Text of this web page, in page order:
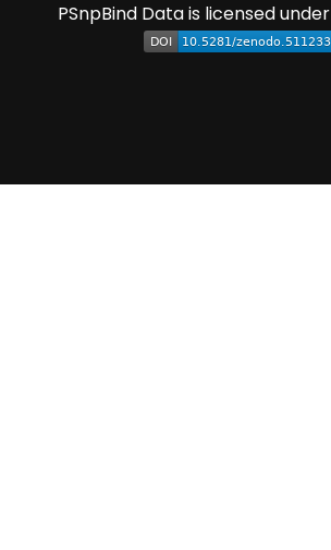
PSnpBind Data is licensed under